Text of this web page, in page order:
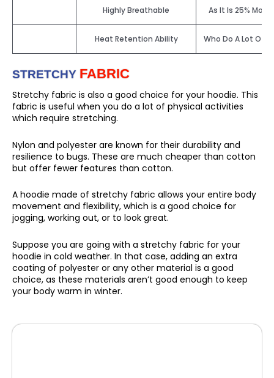
Highly Breathable As It Is 25%
Heat Retention Ability Who Do A Lot Of
STRETCHY FABRIC
Stretchy fabric is also a good choice for your hoodie. This
fabric is useful when you do a lot of physical activities
which require stretching.
Nylon and polyester are known for their durability and
resilience to bugs. These are much cheaper than cotton
but offer fewer features than cotton.
A hoodie made of stretchy fabric allows your entire body
movement and flexibility, which is a good choice for
jogging, working out, or to look great.
Suppose you are going with a stretchy fabric for your
hoodie in cold weather. In that case, adding an extra
coating of polyester or any other material is a good
choice, as these materials aren’t good enough to keep
your body warm in winter.